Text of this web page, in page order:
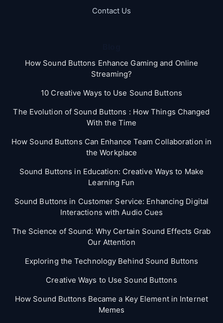
Contact Us
How Sound Buttons Enhance Gaming and Online
Streaming?
10 Creative Ways to Use Sound Buttons
The Evolution of Sound Buttons : How Things Changed
With the Time
How Sound Buttons Can Enhance Team Collaboration in
the Workplace
Sound Buttons in Education: Creative Ways to Make
Learning Fun
Sound Buttons in Customer Service: Enhancing Digital
Interactions with Audio Cues
The Science of Sound: Why Certain Sound Effects Grab
Our Attention
Exploring the Technology Behind Sound Buttons
Creative Ways to Use Sound Buttons
How Sound Buttons Became a Key Element in Internet
Memes